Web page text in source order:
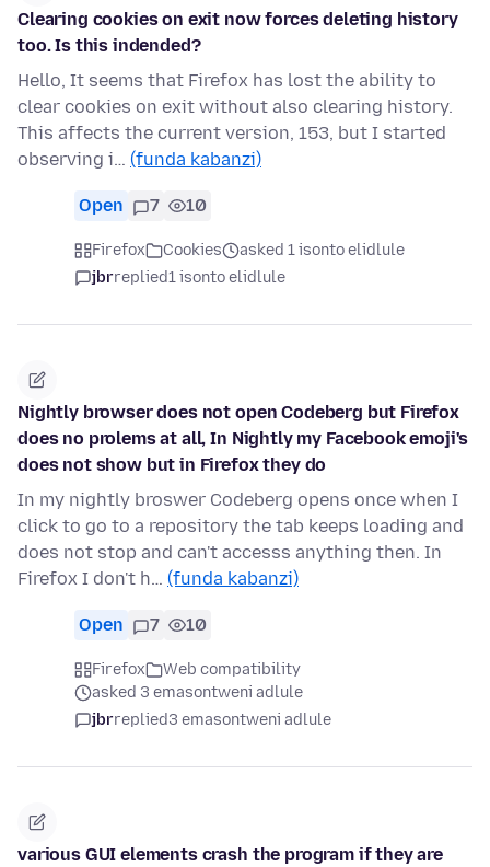
Clearing cookies on exit now forces deleting history
too. Is this indended?
Hello, It seems that Firefox has lost the ability to
clear cookies on exit without also clearing history.
This affects the current version, 153, but I started
observing i… (funda kabanzi)
Open 7 10
Firefox Cookies
asked 1 isonto elidlule
jbrreplied1 isonto elidlule
Nightly browser does not open Codeberg but Firefox
does no prolems at all, In Nightly my Facebook emoji's
does not show but in Firefox they do
In my nightly broswer Codeberg opens once when I
click to go to a repository the tab keeps loading and
does not stop and can't accesss anything then. In
Firefox I don't h… (funda kabanzi)
Open 7 10
Firefox
Web compatibility
asked 3 emasontweni adlule
jbrreplied3 emasontweni adlule
various GUI elements crash the program if they are